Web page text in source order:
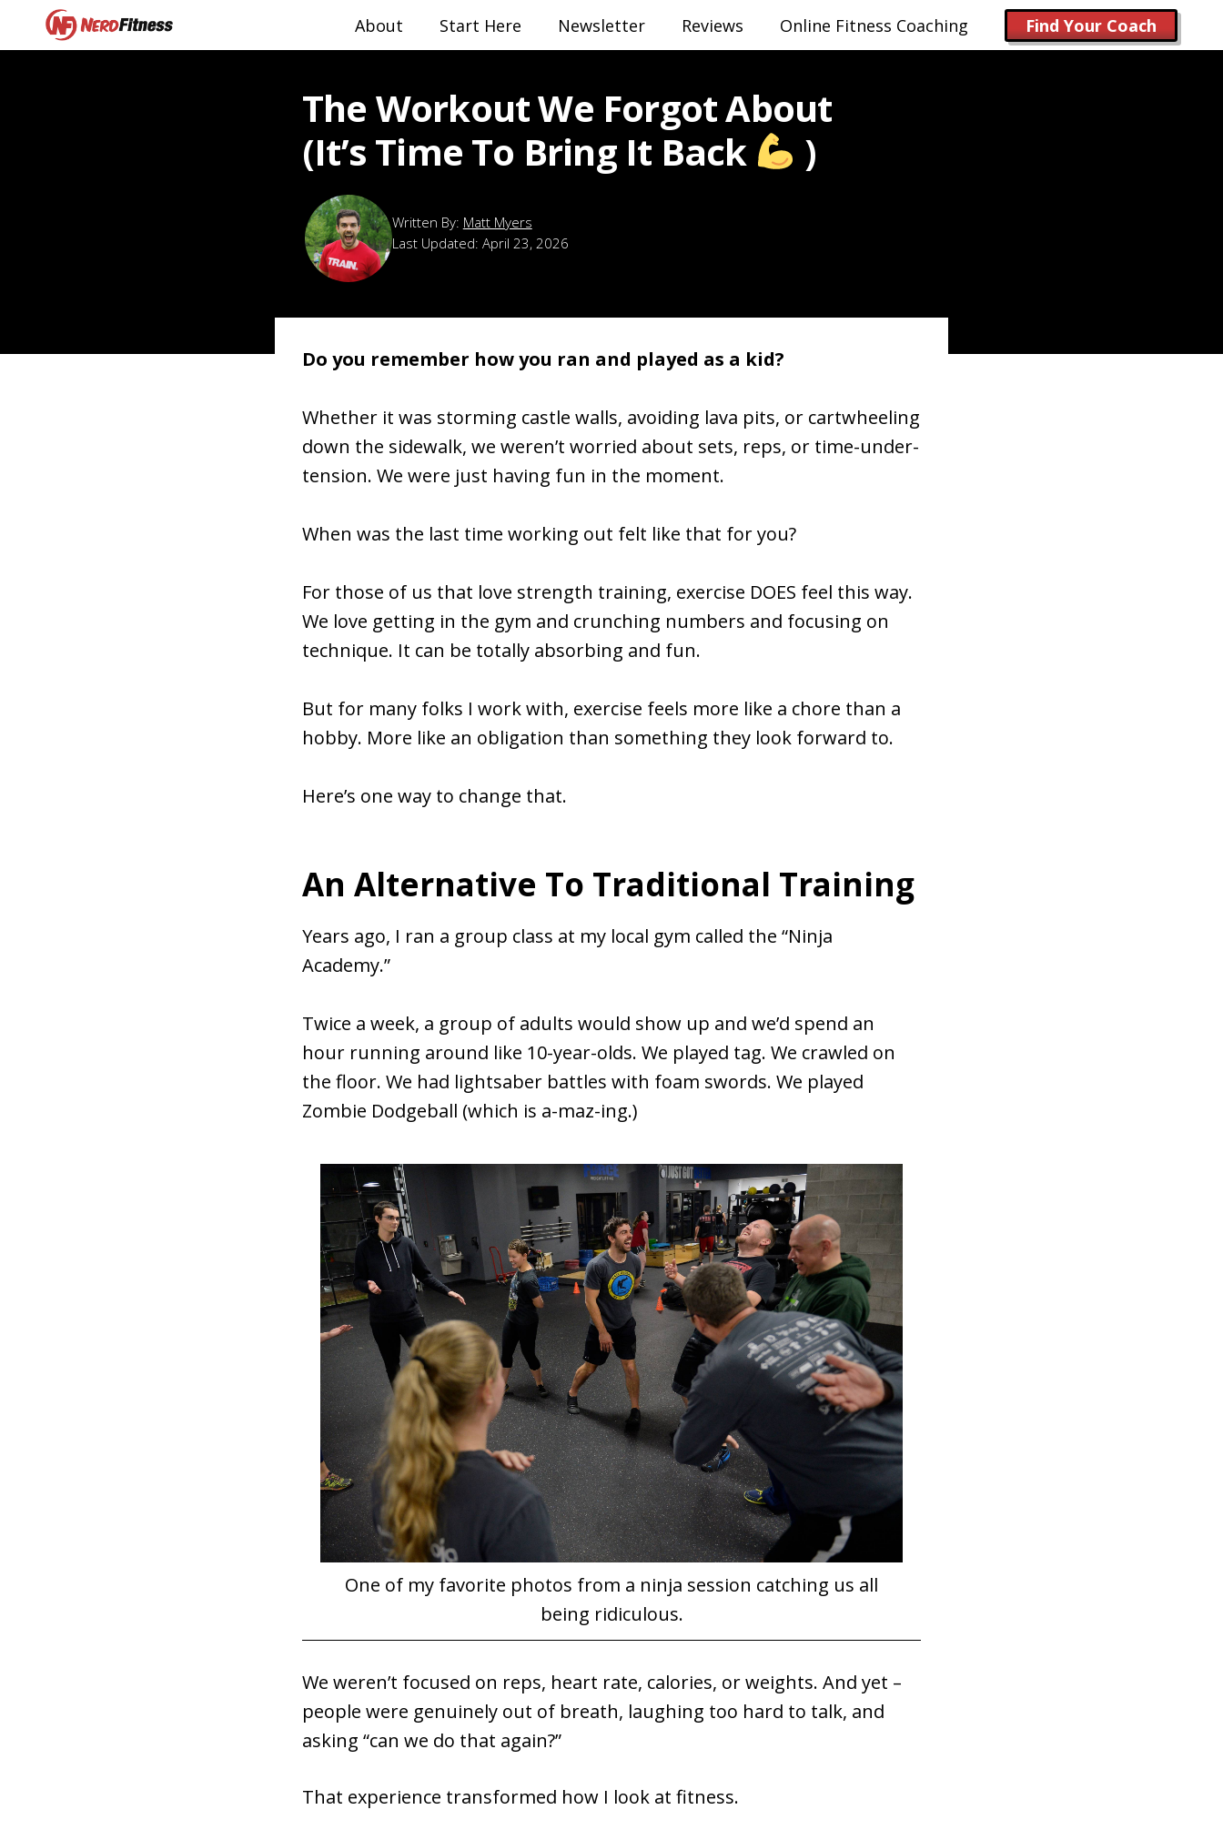
About Start Here Newsletter Reviews Online Fitness Coaching Find Your Coach
The Workout We Forgot About
(it’s Time To Bring It Back
)
Matt Myers
Last Updated: April 23, 2026
Do you remember how you ran and played as a kid?
Whether it was storming castle walls, avoiding lava pits, or cartwheeling
down the sidewalk, we weren’t worried about sets, reps, or time-under-
tension. We were just having fun in the moment.
When was the last time working out felt like that for you?
For those of us that love strength training, exercise DOES feel this way.
We love getting in the gym and crunching numbers and focusing on
technique. It can be totally absorbing and fun.
But for many folks I work with, exercise feels more like a chore than a
hobby. More like an obligation than something they look forward to.
Here’s one way to change that.
An Alternative To Traditional Training
Years ago, I ran a group class at my local gym called the “Ninja
Academy.”
Twice a week, a group of adults would show up and we’d spend an
hour running around like 10-year-olds. We played tag. We crawled on
the floor. We had lightsaber battles with foam swords. We played
Zombie Dodgeball (which is a-maz-ing.)
One of my favorite photos from a ninja session catching us all
being ridiculous.
We weren’t focused on reps, heart rate, calories, or weights. And yet –
people were genuinely out of breath, laughing too hard to talk, and
asking “can we do that again?”
That experience transformed how I look at fitness.